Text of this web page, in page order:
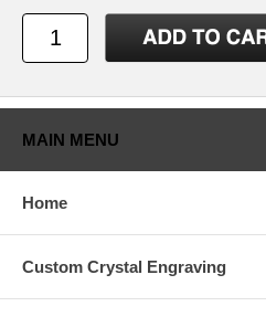
MAIN MENU
Home
Custom Crystal Engraving